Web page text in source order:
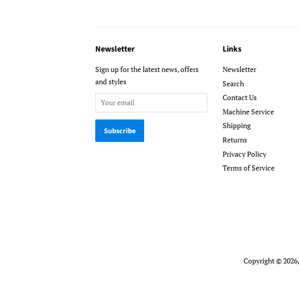
Newsletter
Sign up for the latest news, offers
and styles
Links
Newsletter
Search
Contact Us
Machine Service
Shipping
Returns
Privacy Policy
Terms of Service
Copyright © 2026,